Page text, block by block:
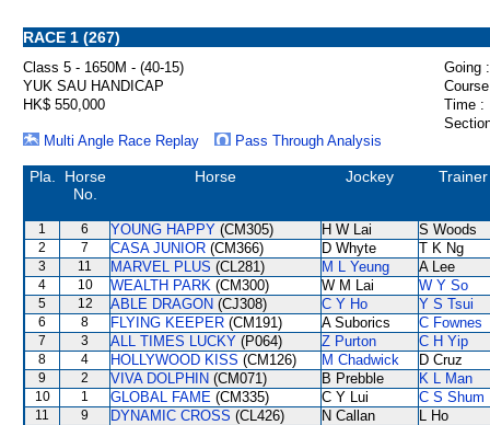
RACE 1 (267)
Class 5 - 1650M - (40-15)
Going :
YUK SAU HANDICAP
HK$ 550,000
Time :
Multi Angle Race Replay
Pass Through Analysis
Pla.
Horse
No.
Horse Jockey Trainer
1 6 YOUNG HAPPY (CM305) H W Lai S Woods
2 7 CASA JUNIOR (CM366) D Whyte T K Ng
3 11 MARVEL PLUS (CL281) M L Yeung A Lee
4 10 WEALTH PARK (CM300) W M Lai W Y So
5 12 ABLE DRAGON (CJ308) C Y Ho Y S Tsui
6 8 FLYING KEEPER (CM191) A Suborics C Fownes
7 3 ALL TIMES LUCKY (P064) Z Purton C H Yip
8 4 HOLLYWOOD KISS (CM126) M Chadwick D Cruz
9 2 VIVA DOLPHIN (CM071) B Prebble K L Man
10 1 GLOBAL FAME (CM335) C Y Lui C S Shum
11 9 DYNAMIC CROSS (CL426) N Callan L Ho